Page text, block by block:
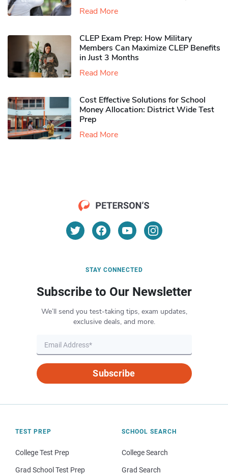
Read More
CLEP Exam Prep: How Military
Members Can Maximize CLEP Benefits
in Just 3 Months
Read More
Cost Effective Solutions for School
Money Allocation: District Wide Test
Prep
Read More
STAY CONNECTED
Subscribe to Our Newsletter
We’ll send you test-taking tips, exam updates,
exclusive deals, and more.
Subscribe
TEST PREP
College Test Prep
Grad School Test Prep
SCHOOL SEARCH
College Search
Grad Search